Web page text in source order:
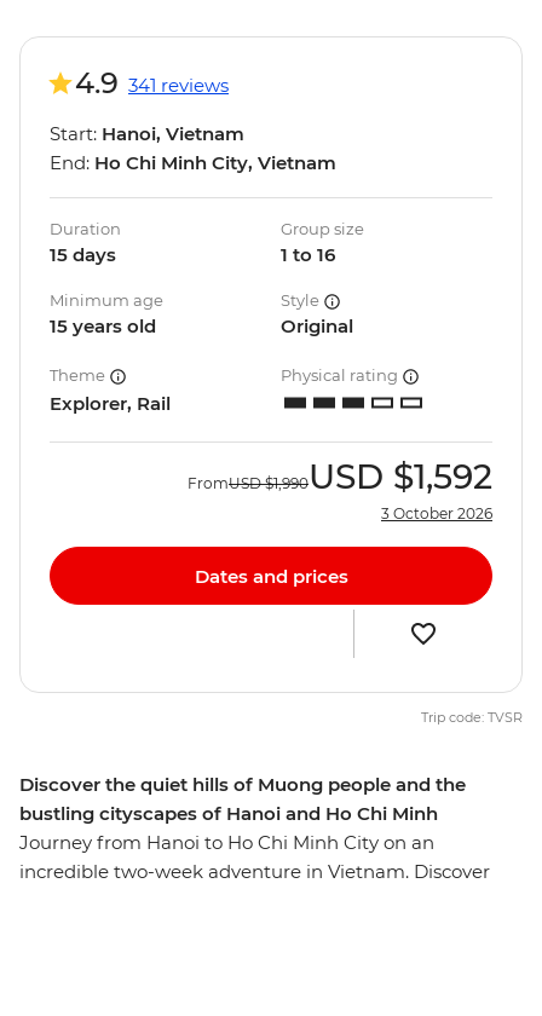
Discover the quiet hills of Muong people and the
bustling cityscapes of Hanoi and Ho Chi Minh
Journey from Hanoi to Ho Chi Minh City on an
incredible two-week adventure in Vietnam. Discover
4.9 341 reviews
Start: Hanoi, Vietnam
End: Ho Chi Minh City, Vietnam
Duration
15 days
Group size
1 to 16
Minimum age
15 years old
Style
Original
Theme
Explorer, Rail
Physical rating
FromUSD $1,990USD $1,592
3 October 2026
Dates and prices
Trip code: TVSR